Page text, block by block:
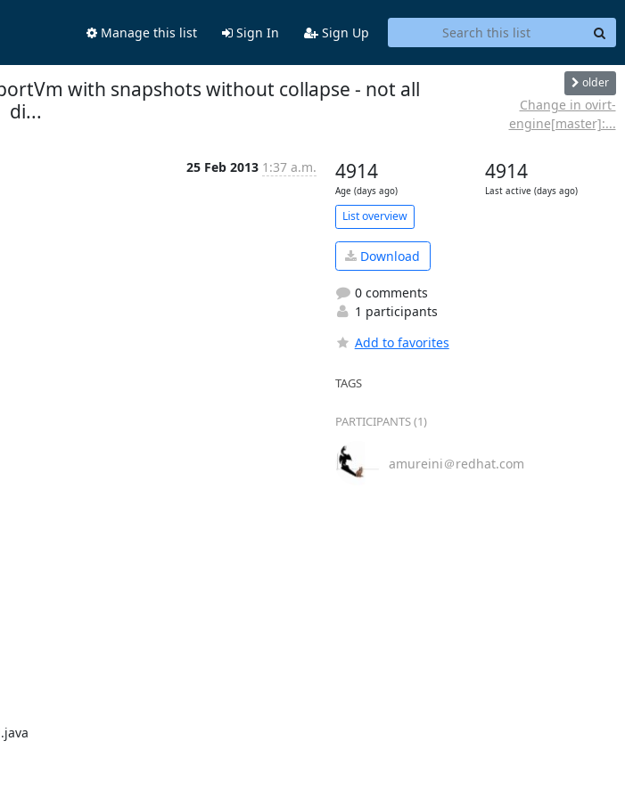
Manage this list Sign In Sign Up
with snapshots without collapse - not all
di...
older
Change in ovirt-
engine[master]:...
25 Feb 2013 1:37 a.m. 4914
Age (days ago)
4914
Last active (days ago)
List overview
Download
0 comments
1 participants
Add to favorites
TAGS
PARTICIPANTS (1)
amureini＠redhat.com